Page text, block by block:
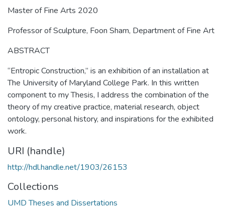
Master of Fine Arts 2020
Professor of Sculpture, Foon Sham, Department of Fine Art
ABSTRACT
“Entropic Construction,” is an exhibition of an installation at
The University of Maryland College Park. In this written
component to my Thesis, I address the combination of the
theory of my creative practice, material research, object
ontology, personal history, and inspirations for the exhibited
work.
URI (handle)
http://hdl.handle.net/1903/26153
Collections
UMD Theses and Dissertations